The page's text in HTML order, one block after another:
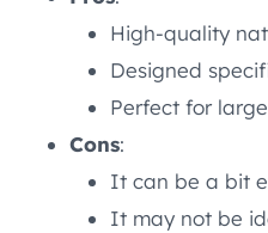
High-quality
Designed
Perfect for
Cons:
It can be a bit
It may not be